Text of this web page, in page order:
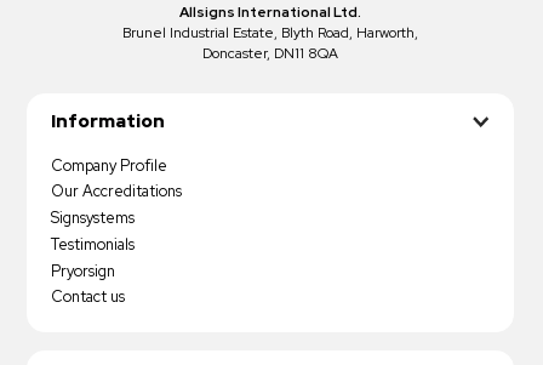
Allsigns International Ltd.
Brunel Industrial Estate, Blyth Road, Harworth,
Doncaster, DN11 8QA
Information
Company Profile
Our Accreditations
Signsystems
Testimonials
Pryorsign
Contact us